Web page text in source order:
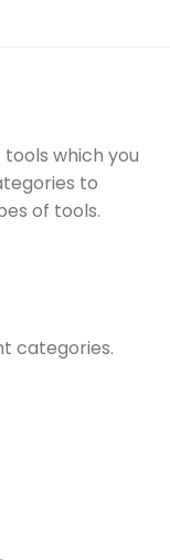
which you
to
of tools.
categories.